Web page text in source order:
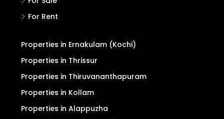
For Rent
Properties in Ernakulam (Kochi)
Properties in Thrissur
Properties in Thiruvananthapuram
Properties in Kollam
Properties in Alappuzha